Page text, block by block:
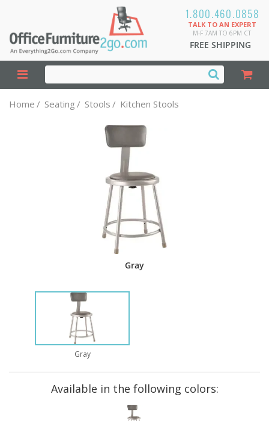
1.800.460.0858
TALK TO AN EXPERT
M-F 7AM TO 6PM CT
FREE SHIPPING
Home / Seating / Stools / Kitchen Stools
Gray
Gray
Available in the following colors: